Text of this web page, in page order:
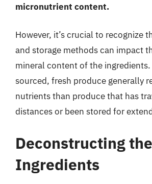
micronutrient content.
However, it’s crucial to recognize
and storage methods can impact
mineral content of the
sourced, fresh produce generally
nutrients than produce that has
distances or been stored for
Deconstructing the
Ingredients